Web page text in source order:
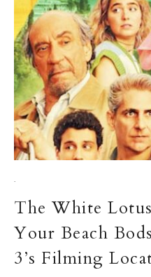
·
The White
Your Beach
3’s Filming